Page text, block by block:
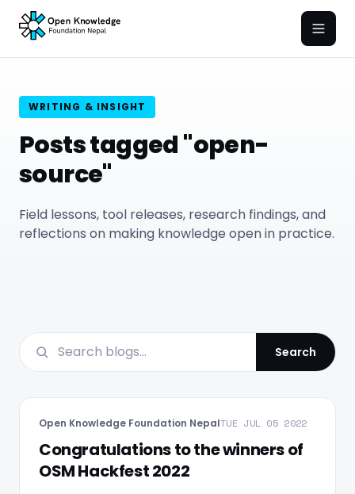
WRITING & INSIGHT
Posts tagged "open-
source"
Field lessons, tool releases, research findings, and
reflections on making knowledge open in practice.
Search
Open Knowledge Foundation NepalTUE JUL 05 2022
Congratulations to the winners of
OSM Hackfest 2022